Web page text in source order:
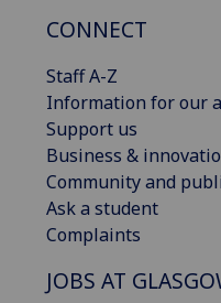
CONNECT
Staff A-Z
Information for our
Support us
Business &
Community and
Ask a student
Complaints
JOBS AT